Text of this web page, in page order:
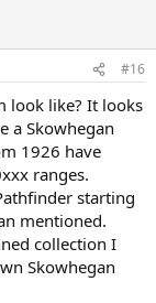
#16
look like? It looks
a Skowhegan
1926 have
ranges.
starting
mentioned.
collection I
Skowhegan